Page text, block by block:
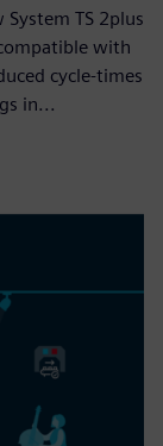
TS 2plus
with
cycle-times
in...